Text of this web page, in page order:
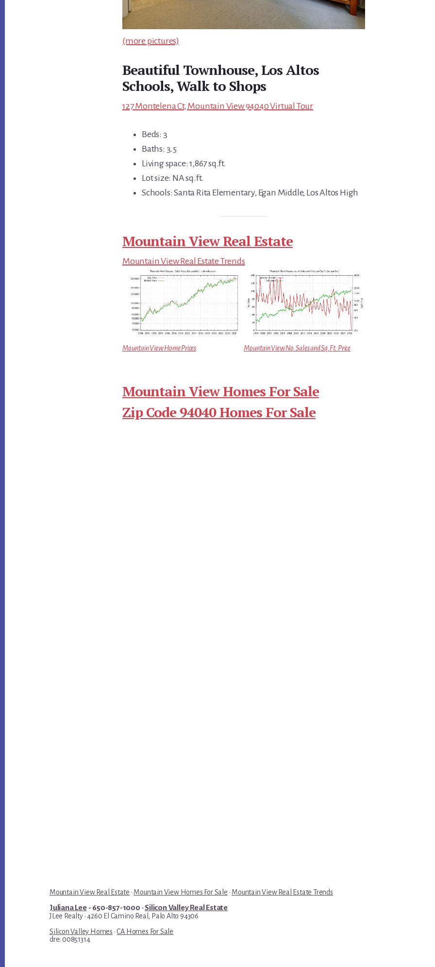
(more pictures)
Beautiful Townhouse, Los Altos
Schools, Walk to Shops
127 Montelena Ct, Mountain View 94040 Virtual Tour
Beds: 3
Baths: 3.5
Living space: 1,867 sq.ft.
Lot size: NA sq.ft.
Schools: Santa Rita Elementary, Egan Middle, Los Altos High
Mountain View Real Estate
Mountain View Real Estate Trends
Mountain View Home Prices Mountain View No. Sales and Sq.Ft. Price
Mountain View Homes For Sale
Zip Code 94040 Homes For Sale
Mountain View Real Estate · Mountain View Homes For Sale · Mountain View Real Estate Trends
Juliana Lee- 650-857-1000 ·Silicon Valley Real Estate
JLee Realty · 4260 El Camino Real, Palo Alto 94306
Silicon Valley Homes ·CA Homes For Sale
dre: 00851314